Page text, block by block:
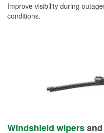
Improve visibility during
conditions.
Windshield wipersand